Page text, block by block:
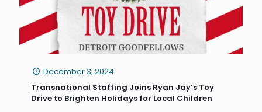
December 3, 2024
Transnational Staffing Joins Ryan Jay’s Toy
Drive to Brighten Holidays for Local Children